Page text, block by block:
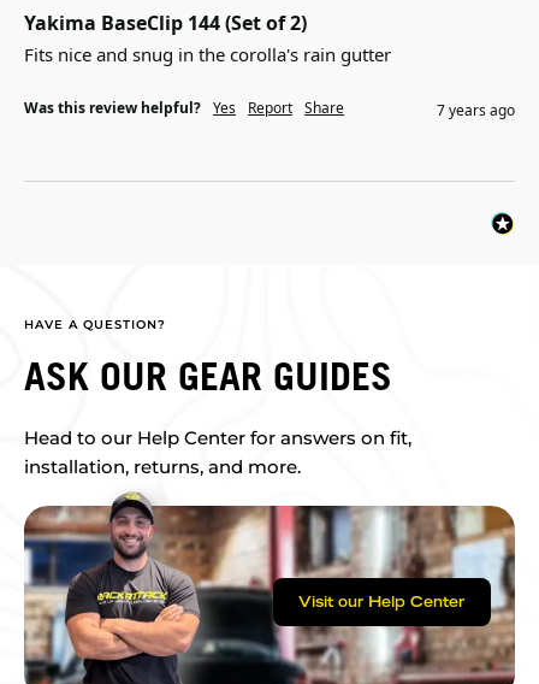
Yakima BaseClip 144 (Set of 2)
Fits nice and snug in the corolla's rain gutter
Was this review helpful? Yes Report Share 7 years ago
HAVE A QUESTION?
ASK OUR GEAR GUIDES
Head to our Help Center for answers on fit,
installation, returns, and more.
Visit our Help Center